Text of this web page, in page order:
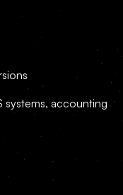
systems, accounting